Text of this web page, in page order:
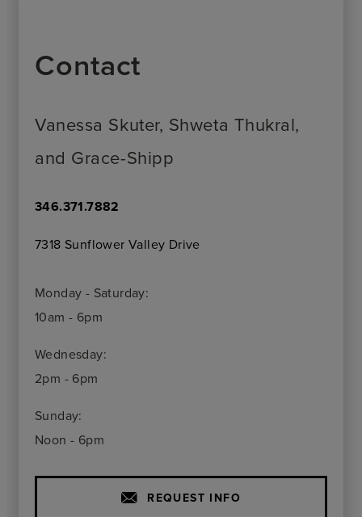
Contact
Vanessa Skuter, Shweta Thukral,
and Grace-Shipp
346.371.7882
7318 Sunflower Valley Drive
Monday - Saturday:
10am - 6pm
Wednesday:
2pm - 6pm
Sunday:
Noon - 6pm
REQUEST INFO